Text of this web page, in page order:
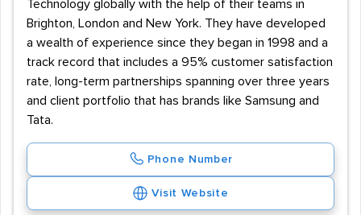
Technology globally with the help of their teams in
Brighton, London and New York. They have developed
a wealth of experience since they began in 1998 and a
track record that includes a 95% customer satisfaction
rate, long-term partnerships spanning over three years
and client portfolio that has brands like Samsung and
Tata.
Phone Number
Visit Website